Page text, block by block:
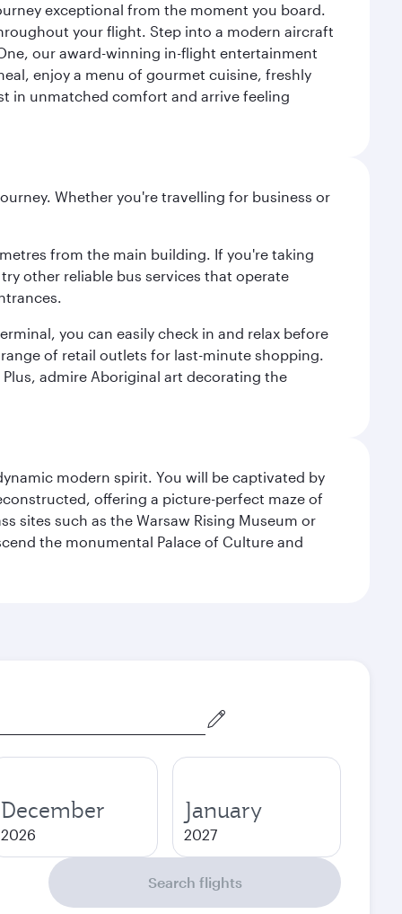
exceptional from the moment you board.
your flight. Step into a modern aircraft
our award-winning in-flight entertainment
enjoy a menu of gourmet cuisine, freshly
in unmatched comfort and arrive feeling
Whether you're travelling for business or
from the main building. If you're taking
other reliable bus services that operate
you can easily check in and relax before
of retail outlets for last-minute shopping.
admire Aboriginal art decorating the
modern spirit. You will be captivated by
offering a picture-perfect maze of
sites such as the Warsaw Rising Museum or
the monumental Palace of Culture and
December
2026
January
2027
Search flights